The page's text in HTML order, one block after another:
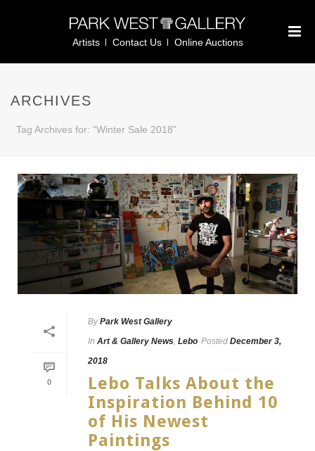
Artists Contact Us Online Auctions
ARCHIVES
Tag Archives for: "Winter Sale 2018"
0
By Park West Gallery
In Art & Gallery News, Lebo Posted December 3,
2018
Lebo Talks About the
Inspiration Behind 10
of His Newest
Paintings